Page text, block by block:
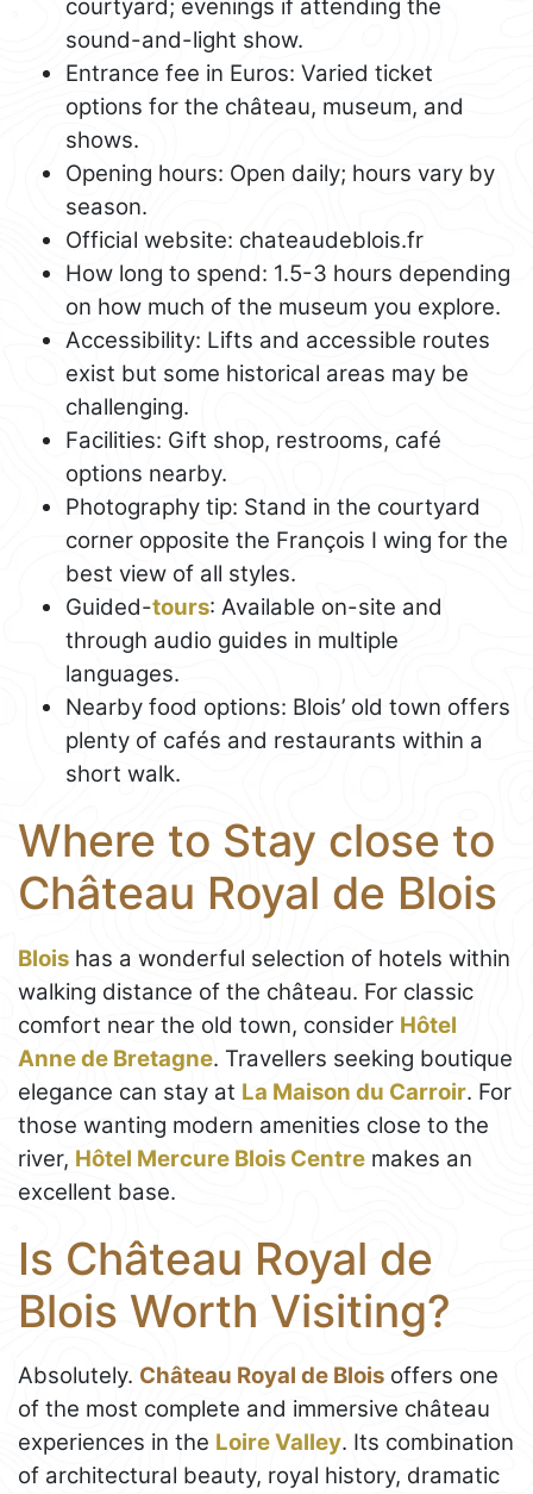
courtyard; evenings if attending the
sound-and-light show.
Entrance fee in Euros: Varied ticket
options for the château, museum, and
shows.
Opening hours: Open daily; hours vary by
season.
Official website: chateaudeblois.fr
How long to spend: 1.5-3 hours depending
on how much of the museum you explore.
Accessibility: Lifts and accessible routes
exist but some historical areas may be
challenging.
Facilities: Gift shop, restrooms, café
options nearby.
Photography tip: Stand in the courtyard
corner opposite the François I wing for the
best view of all styles.
Guided-tours: Available on-site and
through audio guides in multiple
languages.
Nearby food options: Blois’ old town offers
plenty of cafés and restaurants within a
short walk.
Where to Stay close to
Château Royal de Blois
Blois has a wonderful selection of hotels within
walking distance of the château. For classic
comfort near the old town, consider Hôtel
Anne de Bretagne. Travellers seeking boutique
elegance can stay at La Maison du Carroir. For
those wanting modern amenities close to the
river, Hôtel Mercure Blois Centre makes an
excellent base.
Is Château Royal de
Blois Worth Visiting?
Absolutely. Château Royal de Blois offers one
of the most complete and immersive château
experiences in the Loire Valley. Its combination
of architectural beauty, royal history, dramatic